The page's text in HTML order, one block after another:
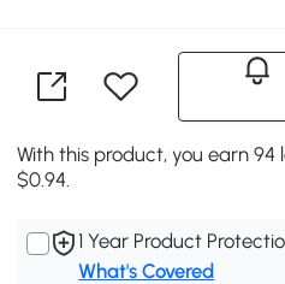
With this product, you earn 94
$0.94.
1 Year Product
What's Covered